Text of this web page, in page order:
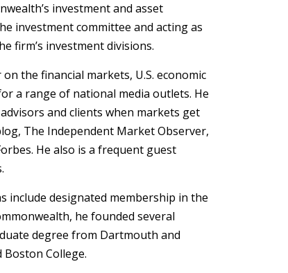
investment and asset
investment committee and acting as
firm’s investment divisions.
the financial markets, U.S. economic
a range of national media outlets. He
and clients when markets get
The Independent Market Observer,
He also is a frequent guest
include designated membership in the
he founded several
degree from Dartmouth and
College.